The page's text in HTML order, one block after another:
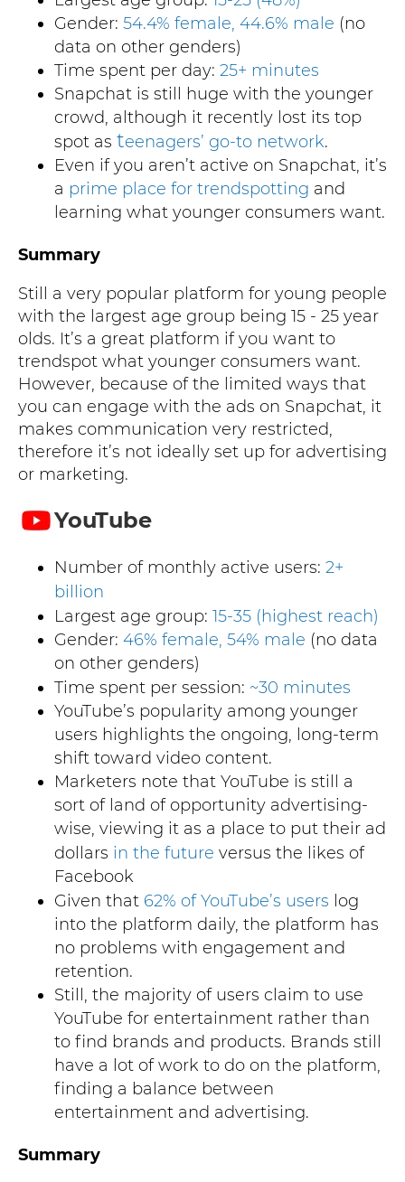
Gender: 54.4% female, 44.6% male (no
data on other genders)
Time spent per day: 25+ minutes
Snapchat is still huge with the younger
crowd, although it recently lost its top
spot as teenagers’ go-to network.
Even if you aren’t active on Snapchat, it’s
a prime place for trendspotting and
learning what younger consumers want.
Summary
Still a very popular platform for young people
with the largest age group being 15 - 25 year
olds. It’s a great platform if you want to
trendspot what younger consumers want.
However, because of the limited ways that
you can engage with the ads on Snapchat, it
makes communication very restricted,
therefore it’s not ideally set up for advertising
or marketing.
YouTube
Number of monthly active users: 2+
billion
Largest age group: 15-35 (highest reach)
Gender: 46% female, 54% male (no data
on other genders)
Time spent per session: ~30 minutes
YouTube’s popularity among younger
users highlights the ongoing, long-term
shift toward video content.
Marketers note that YouTube is still a
sort of land of opportunity advertising-
wise, viewing it as a place to put their ad
dollars in the future versus the likes of
Facebook
Given that 62% of YouTube’s users log
into the platform daily, the platform has
no problems with engagement and
retention.
Still, the majority of users claim to use
YouTube for entertainment rather than
to find brands and products. Brands still
have a lot of work to do on the platform,
finding a balance between
entertainment and advertising.
Summary